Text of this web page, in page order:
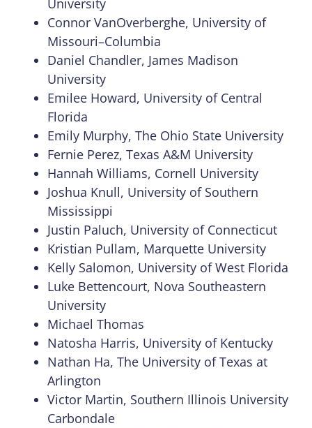
University
Connor VanOverberghe, University of
Missouri–Columbia
Daniel Chandler, James Madison
University
Emilee Howard, University of Central
Florida
Emily Murphy, The Ohio State University
Fernie Perez, Texas A&M University
Hannah Williams, Cornell University
Joshua Knull, University of Southern
Mississippi
Justin Paluch, University of Connecticut
Kristian Pullam, Marquette University
Kelly Salomon, University of West Florida
Luke Bettencourt, Nova Southeastern
University
Michael Thomas
Natosha Harris, University of Kentucky
Nathan Ha, The University of Texas at
Arlington
Victor Martin, Southern Illinois University
Carbondale